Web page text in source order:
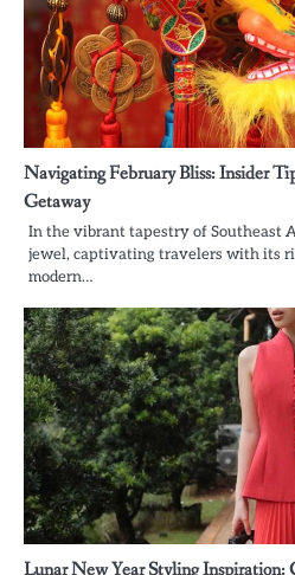
Navigating February Bliss: Insider
Getaway
In the vibrant tapestry of Southeast
jewel, captivating travelers with its
modern…
Lunar New Year Styling Inspiration: